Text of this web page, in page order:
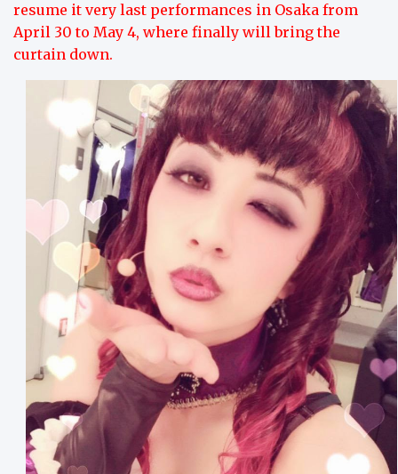
resume it very last performances in Osaka from
April 30 to May 4, where finally will bring the
curtain down.